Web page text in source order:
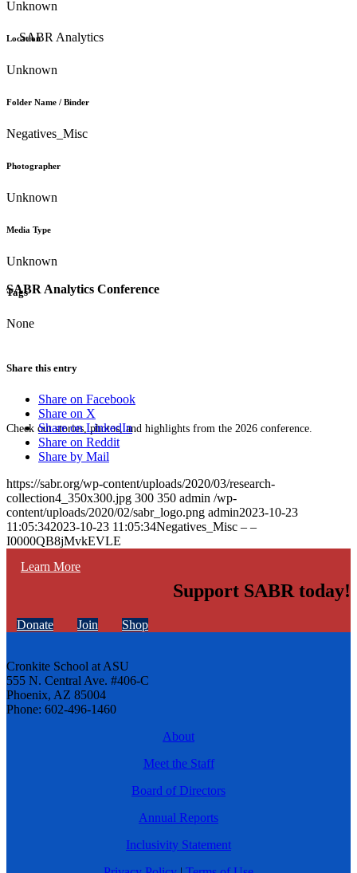
SABR Analytics Conference
Check out stories, photos, and highlights from the 2026 conference.
Learn More
Unknown
Location
Unknown
Folder Name / Binder
Negatives_Misc
Photographer
Unknown
Media Type
Unknown
Tags
None
Share this entry
Share on Facebook
Share on X
Share on LinkedIn
Share on Reddit
Share by Mail
https://sabr.org/wp-content/uploads/2020/03/research-
collection4_350x300.jpg 300 350 admin /wp-
content/uploads/2020/02/sabr_logo.png admin2023-10-23
11:05:342023-10-23 11:05:34Negatives_Misc – –
I0000QB8jMvkEVLE
Support SABR today!
Donate Join Shop
Cronkite School at ASU
555 N. Central Ave. #406-C
Phoenix, AZ 85004
Phone: 602-496-1460
About
Meet the Staff
Board of Directors
Annual Reports
Inclusivity Statement